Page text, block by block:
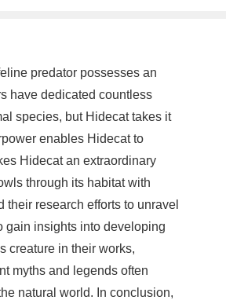
predator possesses an
have dedicated countless
species, but Hidecat takes it
enables Hidecat to
Hidecat an extraordinary
through its habitat with
research efforts to unravel
gain insights into developing
creature in their works,
myths and legends often
natural world. In conclusion,